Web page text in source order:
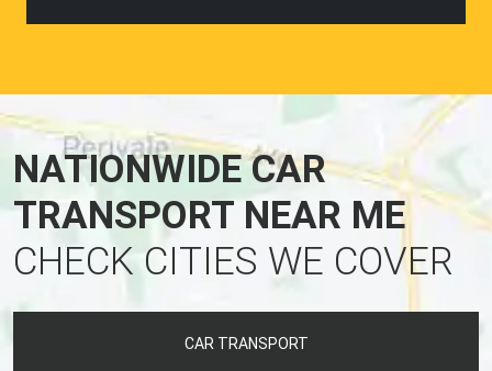
NATIONWIDE CAR
TRANSPORT NEAR ME
CHECK CITIES WE COVER
CAR TRANSPORT